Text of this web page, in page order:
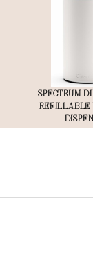
SPECTRUM
REFILLABLE